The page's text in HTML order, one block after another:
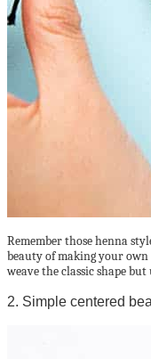
Remember those henna
beauty of making your own
weave the classic shape
2. Simple centered